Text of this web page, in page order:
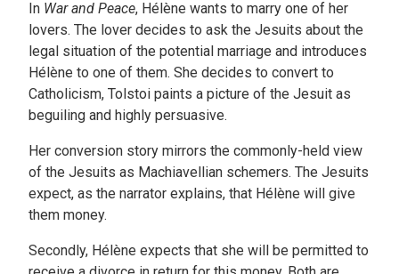
In War and Peace, Hélène wants to marry one of her
lovers. The lover decides to ask the Jesuits about the
legal situation of the potential marriage and introduces
Hélène to one of them. She decides to convert to
Catholicism, Tolstoi paints a picture of the Jesuit as
beguiling and highly persuasive.
Her conversion story mirrors the commonly-held view
of the Jesuits as Machiavellian schemers. The Jesuits
expect, as the narrator explains, that Hélène will give
them money.
Secondly, Hélène expects that she will be permitted to